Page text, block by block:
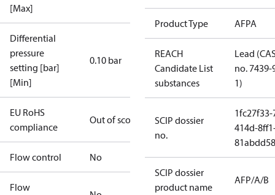
[Max]
Differential
pressure
setting [bar]
[Min]
0.10 bar
EU RoHS
compliance
Out of scope
Flow control No
Flow
Product Type AFPA
REACH
Candidate List
substances
Lead
no. 7439-
1)
SCIP dossier
no.
1fc27f33-
414d-
SCIP dossier
product name
AFP/A/B